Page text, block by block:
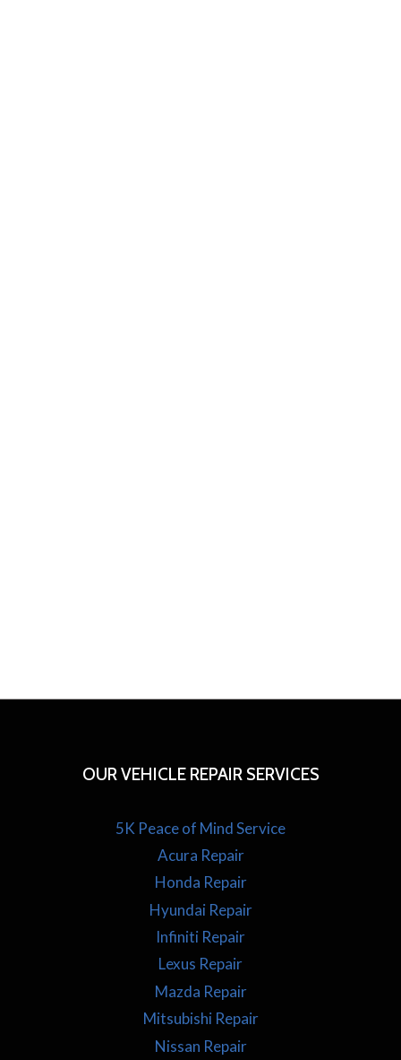
OUR VEHICLE REPAIR SERVICES
5K Peace of Mind Service
Acura Repair
Honda Repair
Hyundai Repair
Infiniti Repair
Lexus Repair
Mazda Repair
Mitsubishi Repair
Nissan Repair